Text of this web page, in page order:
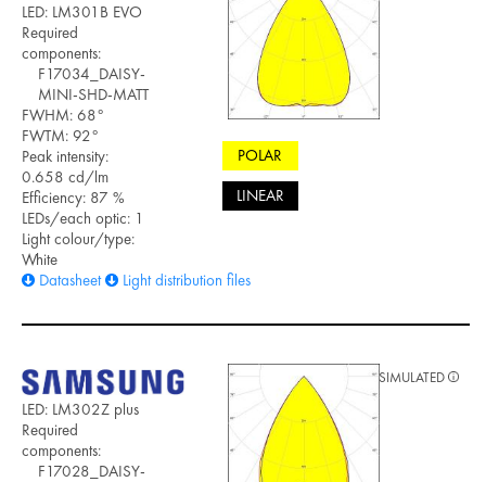
LED: LM301B EVO
Required
components:
F17034_DAISY-
MINI-SHD-MATT
FWHM: 68°
FWTM: 92°
Peak intensity:
0.658 cd/lm
Efficiency: 87 %
LEDs/each optic: 1
Light colour/type:
White
Datasheet
Light distribution files
POLAR
LINEAR
LED: LM302Z plus
Required
components:
F17028_DAISY-
SIMULATED